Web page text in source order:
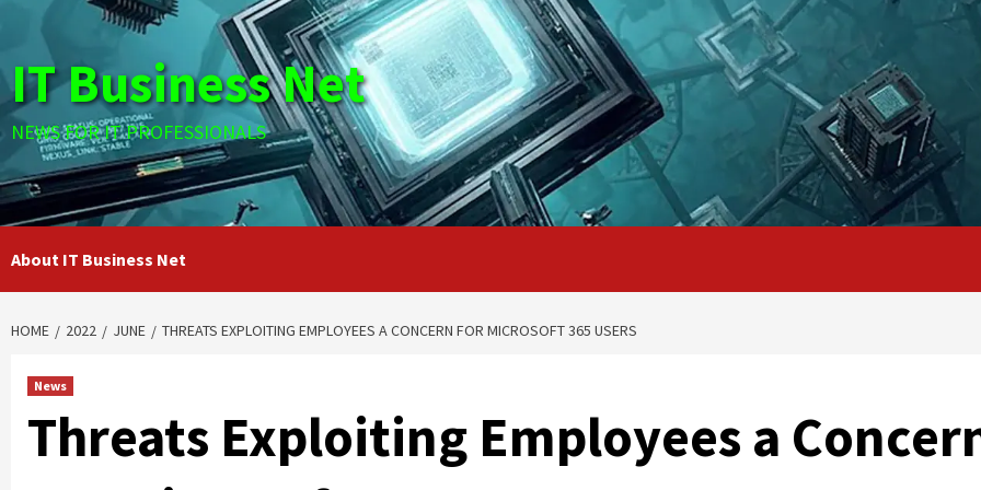
content
IT Business Net
NEWS FOR IT PROFESSIONALS
About IT Business Net
HOME 2022 JUNE THREATS EXPLOITING EMPLOYEES A CONCERN FOR MICROSOFT 365 USERS
News
Threats Exploiting Employees a